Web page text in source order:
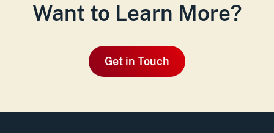
Want to Learn More?
Get in Touch